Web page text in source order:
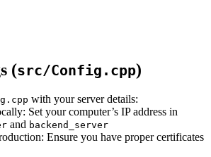
(src/Config.cpp)
with your server details:
Set your computer’s IP address in
and backend_server
Ensure you have proper certificates